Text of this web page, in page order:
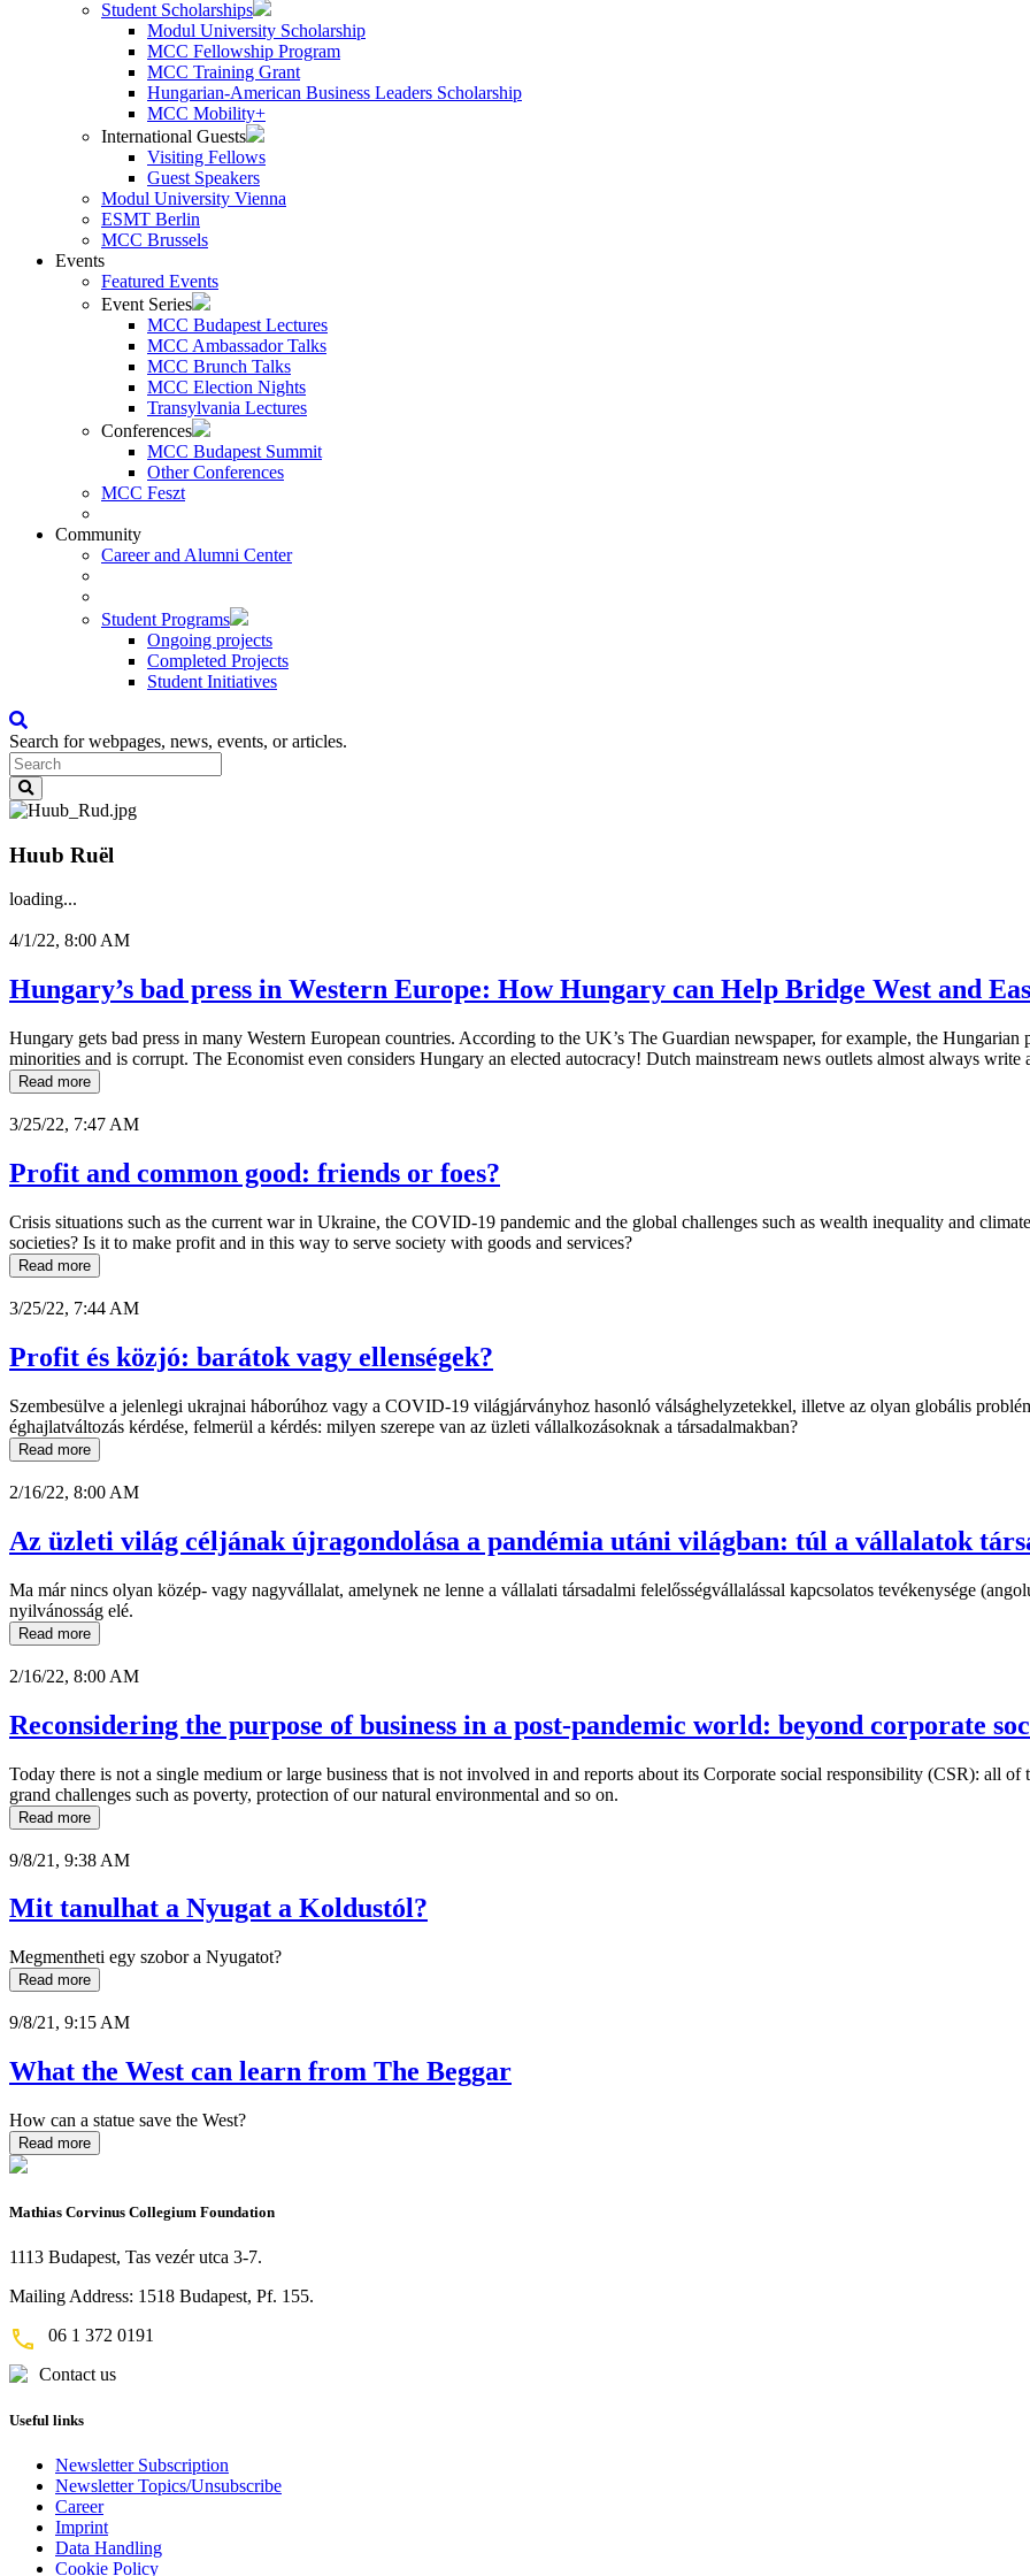
Student Scholarships
Modul University Scholarship
MCC Fellowship Program
MCC Training Grant
Hungarian-American Business Leaders Scholarship
MCC Mobility+
International Guests
Visiting Fellows
Guest Speakers
Modul University Vienna
ESMT Berlin
MCC Brussels
Events
Featured Events
Event Series
MCC Budapest Lectures
MCC Ambassador Talks
MCC Brunch Talks
MCC Election Nights
Transylvania Lectures
Conferences
MCC Budapest Summit
Other Conferences
MCC Feszt
Community
Career and Alumni Center
Student Programs
Ongoing projects
Completed Projects
Student Initiatives
Search for webpages, news, events, or articles.
Huub Ruël
loading...
4/1/22, 8:00 AM
Hungary’s bad press in Western Europe: How Hungary can Help Bridge West and
Hungary gets bad press in many Western European countries. According to the UK’s The Guardian newspaper, for example, the
minorities and is corrupt. The Economist even considers Hungary an elected autocracy! Dutch mainstream news outlets almost always
Read more
3/25/22, 7:47 AM
Profit and common good: friends or foes?
Crisis situations such as the current war in Ukraine, the COVID-19 pandemic and the global challenges such as wealth inequality and
societies? Is it to make profit and in this way to serve society with goods and services?
Read more
3/25/22, 7:44 AM
Profit és közjó: barátok vagy ellenségek?
Szembesülve a jelenlegi ukrajnai háborúhoz vagy a COVID-19 világjárványhoz hasonló válsághelyzetekkel, illetve az olyan globális
éghajlatváltozás kérdése, felmerül a kérdés: milyen szerepe van az üzleti vállalkozásoknak a társadalmakban?
Read more
2/16/22, 8:00 AM
Az üzleti világ céljának újragondolása a pandémia utáni világban: túl a vállalatok
Ma már nincs olyan közép- vagy nagyvállalat, amelynek ne lenne a vállalati társadalmi felelősségvállalással kapcsolatos tevékenysége
nyilvánosság elé.
Read more
2/16/22, 8:00 AM
Reconsidering the purpose of business in a post-pandemic world: beyond corporate
Today there is not a single medium or large business that is not involved in and reports about its Corporate social responsibility (CSR): all
grand challenges such as poverty, protection of our natural environmental and so on.
Read more
9/8/21, 9:38 AM
Mit tanulhat a Nyugat a Koldustól?
Megmentheti egy szobor a Nyugatot?
Read more
9/8/21, 9:15 AM
What the West can learn from The Beggar
How can a statue save the West?
Read more
Mathias Corvinus Collegium Foundation
1113 Budapest, Tas vezér utca 3-7.
Mailing Address: 1518 Budapest, Pf. 155.
06 1 372 0191
Contact us
Useful links
Newsletter Subscription
Newsletter Topics/Unsubscribe
Career
Imprint
Data Handling
Cookie Policy